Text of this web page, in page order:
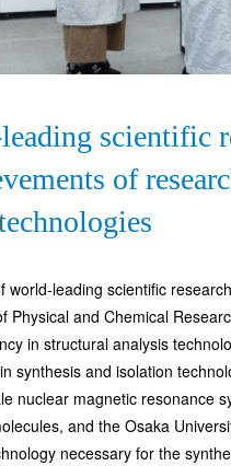
scientific
of
leading scientific
and Chemical
in structural analysis
synthesis and isolation
nuclear magnetic resonance
and the Osaka
necessary for the